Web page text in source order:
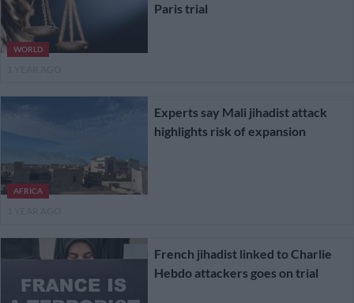
WORLD
Paris trial
AFRICA
Experts say Mali jihadist attack
highlights risk of expansion
French jihadist linked to Charlie
Hebdo attackers goes on trial